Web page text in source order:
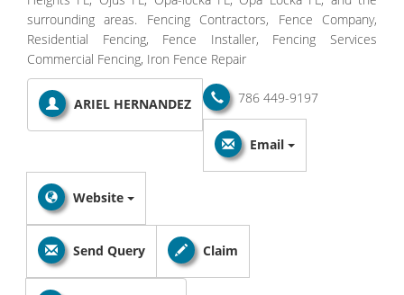
surrounding areas. Fencing Contractors, Fence Company,
Residential Fencing, Fence Installer, Fencing Services
Commercial Fencing, Iron Fence Repair
ARIEL HERNANDEZ 786 449-9197
Email
Website
Send Query Claim